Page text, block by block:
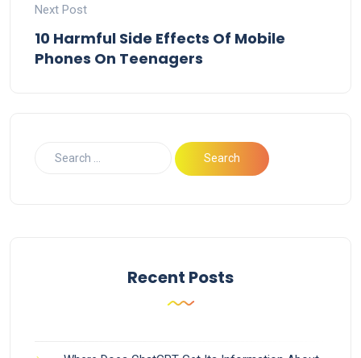
Next Post
10 Harmful Side Effects Of Mobile
Phones On Teenagers
Recent Posts